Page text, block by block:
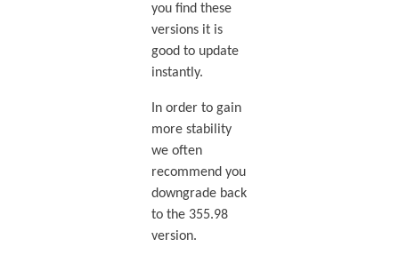
you find these
versions it is
good to update
instantly.
In order to gain
more stability
we often
recommend you
downgrade back
to the 355.98
version.